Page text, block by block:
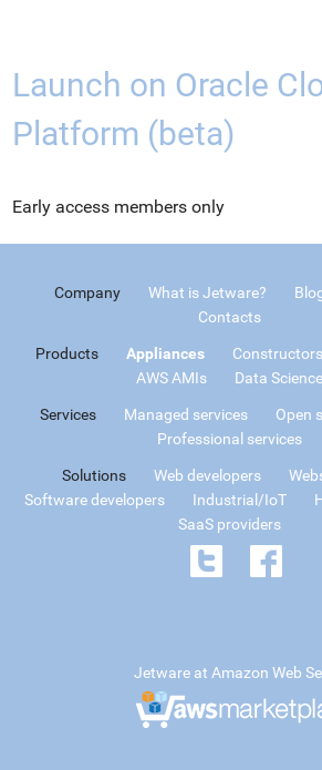
Launch on Oracle
Platform (beta)
Early access members only
Company What is Jetware?
Contacts
Products Appliances Constructors
AWS AMIs
Data Science
Services Managed services
Open
Professional services
Solutions Web developers
Software developers
Industrial/IoT
SaaS providers
Jetware at Amazon Web